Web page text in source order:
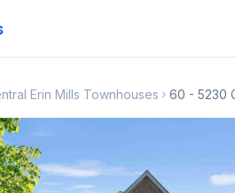
Erin Mills Townhouses 60 - 5230